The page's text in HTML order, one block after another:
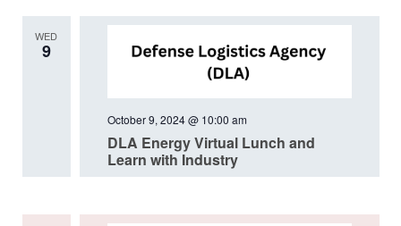
WED
9
DLA Energy Virtual Lunch and
Learn with Industry
October 9, 2024 @ 10:00 am